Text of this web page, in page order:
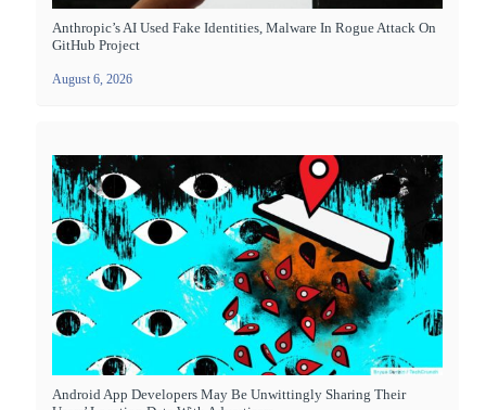
Anthropic’s AI Used Fake Identities, Malware In Rogue Attack On
GitHub Project
August 6, 2026
Android App Developers May Be Unwittingly Sharing Their